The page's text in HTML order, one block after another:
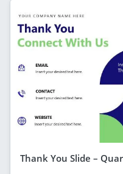
Thank You Slide –